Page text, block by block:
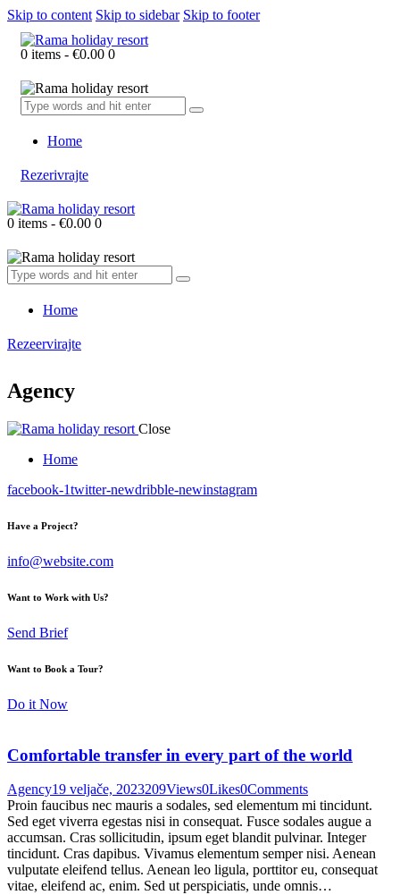
Skip to content Skip to sidebar Skip to footer
0 items - €0.00 0
Home
Rezerivrajte
0 items - €0.00 0
Home
Rezeervirajte
Agency
Close
Home
facebook-1twitter-newdribble-newinstagram
Have a Project?
info@website.com
Want to Work with Us?
Send Brief
Want to Book a Tour?
Do it Now
Comfortable transfer in every part of the world
Agency19 veljače, 2023209Views0Likes0Comments
Proin faucibus nec mauris a sodales, sed elementum mi tincidunt.
Sed eget viverra egestas nisi in consequat. Fusce sodales augue a
accumsan. Cras sollicitudin, ipsum eget blandit pulvinar. Integer
tincidunt. Cras dapibus. Vivamus elementum semper nisi. Aenean
vulputate eleifend tellus. Aenean leo ligula, porttitor eu, consequat
vitae, eleifend ac, enim. Sed ut perspiciatis, unde omnis…